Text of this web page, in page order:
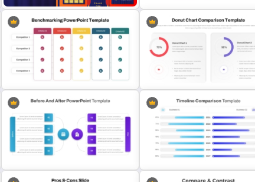
Free Editable Theatre PowerPoint
Templates
Side by Side Comparison
PowerPoint Template
Benchmarking PPT Template For
Performance Comparison
Presentation
Donut Chart Comparison Template
for Data Visualization